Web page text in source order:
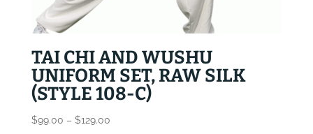
TAI CHI AND WUSHU
UNIFORM SET, RAW SILK
(STYLE 108-C)
$99.00 – $129.00Price